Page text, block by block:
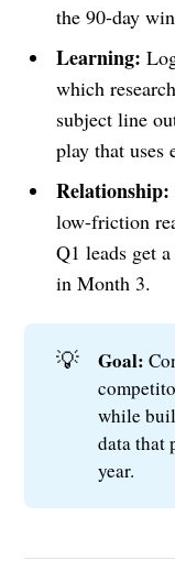
the 90-day
Learning:
which
subject line
play that uses
Relationship:
low-friction
Q1 leads get
in Month 3.
💡 Goal:
while
data that
year.